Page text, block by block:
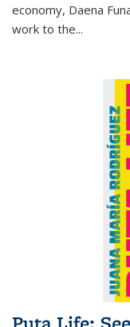
economy, Daena
work to the...